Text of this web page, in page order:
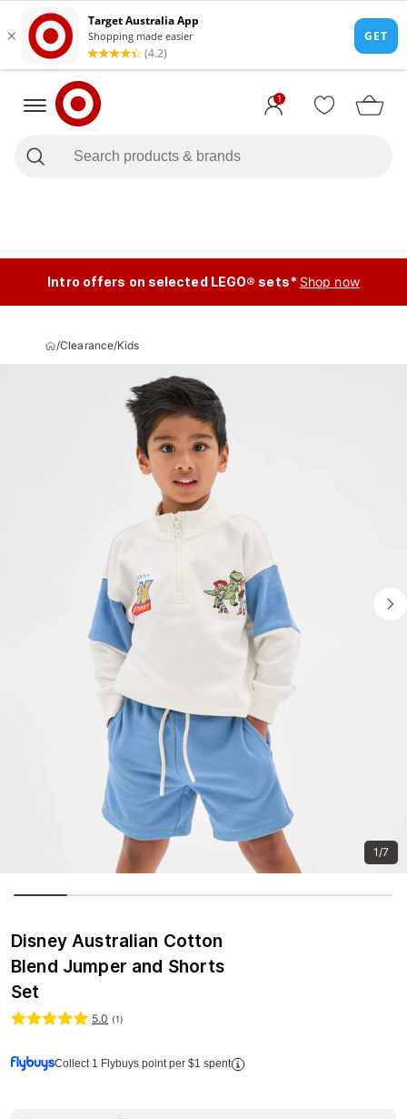
1
Intro offers on selected LEGO® sets* Shop now
/Clearance/Kids
1/7
Disney Australian Cotton
Blend Jumper and Shorts
Set
5.0 (1)
Collect 1 Flybuys point per $1 spent